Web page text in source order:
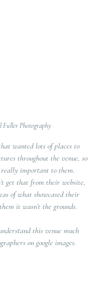
Fuller Photography
wanted lots of places to
throughout the venue, so
really important to them.
get that from their website,
of what showcased their
it wasn’t the grounds.
this venue much
on google images.